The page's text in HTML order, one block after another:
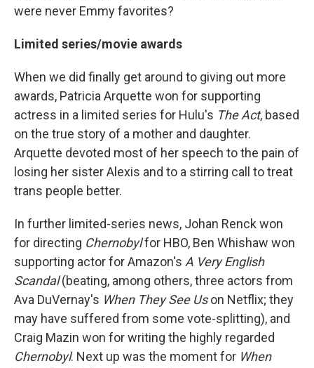
were never Emmy favorites?
Limited series/movie awards
When we did finally get around to giving out more
awards, Patricia Arquette won for supporting
actress in a limited series for Hulu's The Act, based
on the true story of a mother and daughter.
Arquette devoted most of her speech to the pain of
losing her sister Alexis and to a stirring call to treat
trans people better.
In further limited-series news, Johan Renck won
for directing Chernobylfor HBO, Ben Whishaw won
supporting actor for Amazon's A Very English
Scandal(beating, among others, three actors from
Ava DuVernay's When They See Uson Netflix; they
may have suffered from some vote-splitting), and
Craig Mazin won for writing the highly regarded
Chernobyl. Next up was the moment for When